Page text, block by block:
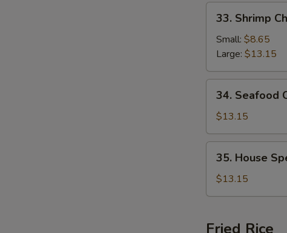
Shrimp
Chop
Suey
33. Shrimp
Small: $8.65
Large: $13.15
Seafood
Chop
Suey
34. Seafood
$13.15
House
Special
Chop
35. House
$13.15
Fried Rice